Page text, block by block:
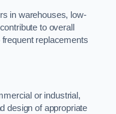
in warehouses, low-
to overall
replacements
or industrial,
design of appropriate